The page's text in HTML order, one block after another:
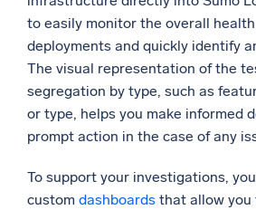
to easily monitor the overall
deployments and quickly identify
The visual representation of the
segregation by type, such as
or type, helps you make informed
prompt action in the case of any
To support your investigations,
custom dashboards that allow